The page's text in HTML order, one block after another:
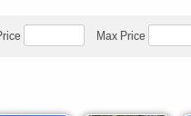
Max Price